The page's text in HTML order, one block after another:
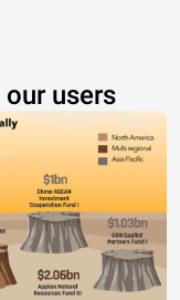
users